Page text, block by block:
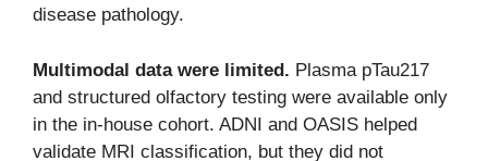
disease pathology.
Multimodal data were limited. Plasma pTau217
and structured olfactory testing were available only
in the in-house cohort. ADNI and OASIS helped
validate MRI classification, but they did not